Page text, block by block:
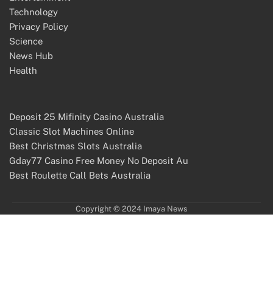
Technology
Privacy Policy
Science
News Hub
Health
Deposit 25 Mifinity Casino Australia
Classic Slot Machines Online
Best Christmas Slots Australia
Gday77 Casino Free Money No Deposit Au
Best Roulette Call Bets Australia
Copyright © 2024 Imaya News